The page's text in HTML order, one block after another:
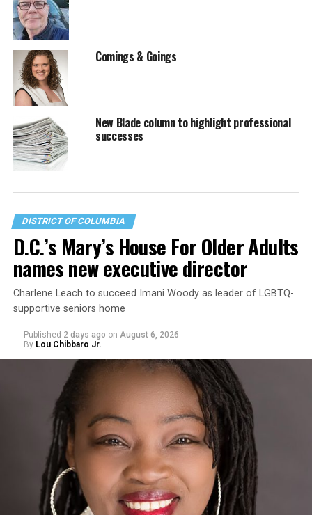
Comings & Goings
New Blade column to highlight professional
successes
DISTRICT OF COLUMBIA
D.C.’s Mary’s House For Older Adults
names new executive director
Charlene Leach to succeed Imani Woody as leader of LGBTQ-
supportive seniors home
Published 2 days ago on August 6, 2026
By Lou Chibbaro Jr.